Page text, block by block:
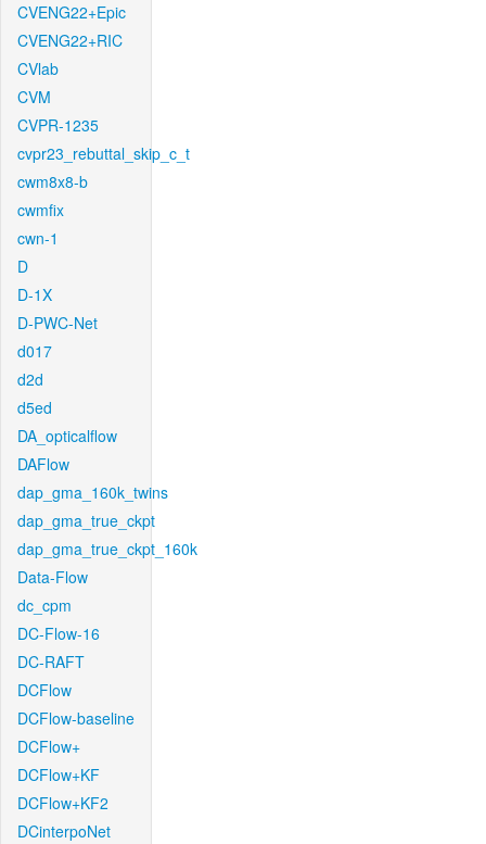
CVENG22+Epic
CVENG22+RIC
CVlab
CVM
CVPR-1235
cvpr23_rebuttal_skip_c_t
cwm8x8-b
cwmfix
cwn-1
D
D-1X
D-PWC-Net
d017
d2d
d5ed
DA_opticalflow
DAFlow
dap_gma_160k_twins
dap_gma_true_ckpt
dap_gma_true_ckpt_160k
Data-Flow
dc_cpm
DC-Flow-16
DC-RAFT
DCFlow
DCFlow-baseline
DCFlow+
DCFlow+KF
DCFlow+KF2
DCinterpoNet